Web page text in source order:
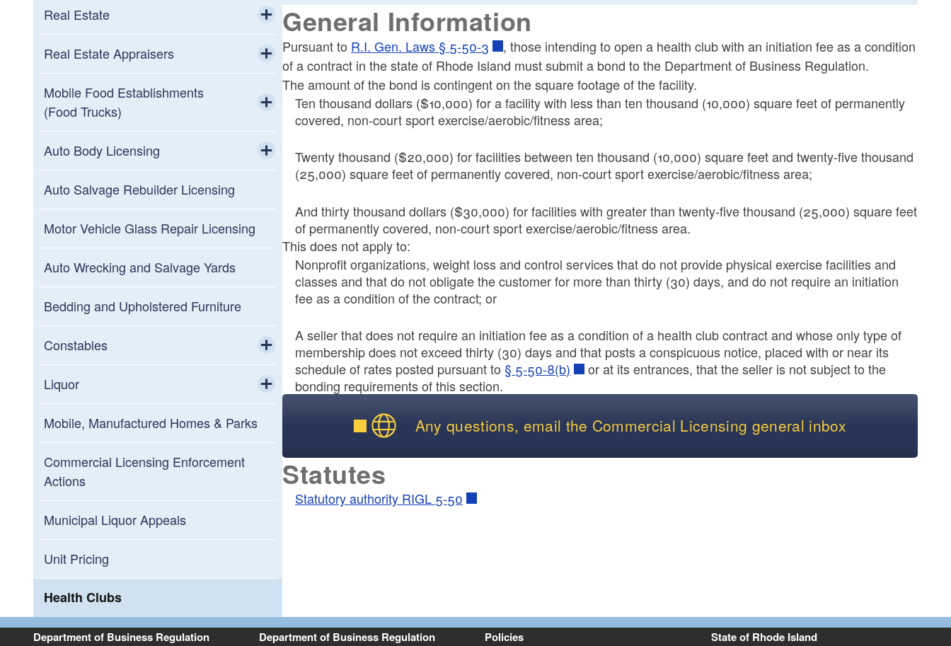
Solar Retailers Industry Frequently
Asked Questions
Toggle child menu
Short-Term Rentals Frequently Asked
Questions
Real Estate
Toggle child menu
Real Estate Commission Members
Real Estate Commission Schedule
Real Estate Section Frequently Asked
Questions
Real Estate Appraisers
Toggle child menu
Real Estate Appraisers Board
Members
Real Estate Appraisers Board Meeting
Schedule
Mobile Food Establishments
(Food Trucks)
Toggle child menu
Mobile Food Establishments (Food
Trucks) Frequently Asked Questions
Auto Body Licensing
Toggle child menu
Auto Body Technician Certification
Auto Collision Repair Licensing
Advisory Board Members
Auto Collision Repair Licensing
Advisory Board Schedule
Auto Salvage Rebuilder Licensing
Motor Vehicle Glass Repair Licensing
Auto Wrecking and Salvage Yards
Bedding and Upholstered Furniture
Constables
Toggle child menu
Constables Board Members
Constables Board Meeting Schedule
Liquor
Liquor Enforcement and Compliance
Frequently Asked Questions
Mobile, Manufactured Homes & Parks
Commercial Licensing Enforcement
Actions
Municipal Liquor Appeals
Unit Pricing
Health Clubs
General Information
Pursuant to R.I. Gen. Laws § 5-50-3
, those intending to open a health club with an initiation fee as a condition
of a contract in the state of Rhode Island must submit a bond to the Department of Business Regulation.
The amount of the bond is contingent on the square footage of the facility.
Ten thousand dollars ($10,000) for a facility with less than ten thousand (10,000) square feet of permanently
covered, non-court sport exercise/aerobic/fitness area;
Twenty thousand ($20,000) for facilities between ten thousand (10,000) square feet and twenty-five thousand
(25,000) square feet of permanently covered, non-court sport exercise/aerobic/fitness area;
And thirty thousand dollars ($30,000) for facilities with greater than twenty-five thousand (25,000) square feet
of permanently covered, non-court sport exercise/aerobic/fitness area.
This does not apply to:
Nonprofit organizations, weight loss and control services that do not provide physical exercise facilities and
classes and that do not obligate the customer for more than thirty (30) days, and do not require an initiation
fee as a condition of the contract; or
A seller that does not require an initiation fee as a condition of a health club contract and whose only type of
membership does not exceed thirty (30) days and that posts a conspicuous notice, placed with or near its
schedule of rates posted pursuant to§ 5-50-8(b)
or at its entrances, that the seller is not subject to the
bonding requirements of this section.
Any questions, email the Commercial Licensing general inbox
Statutes
Statutory authority RIGL 5-50
Department of Business Regulation Department of Business Regulation Policies State of Rhode Island